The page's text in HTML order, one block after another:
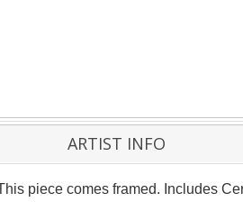
ARTIST INFO
piece comes framed. Includes